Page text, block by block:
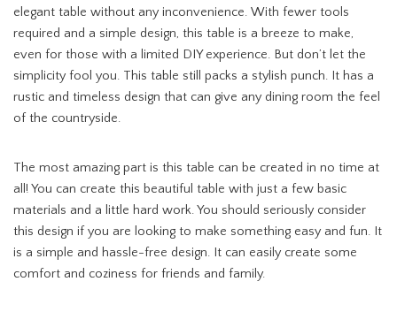
elegant table without any inconvenience. With fewer tools
required and a simple design, this table is a breeze to make,
even for those with a limited DIY experience. But don’t let the
simplicity fool you. This table still packs a stylish punch. It has a
rustic and timeless design that can give any dining room the feel
of the countryside.
The most amazing part is this table can be created in no time at
all! You can create this beautiful table with just a few basic
materials and a little hard work. You should seriously consider
this design if you are looking to make something easy and fun. It
is a simple and hassle-free design. It can easily create some
comfort and coziness for friends and family.